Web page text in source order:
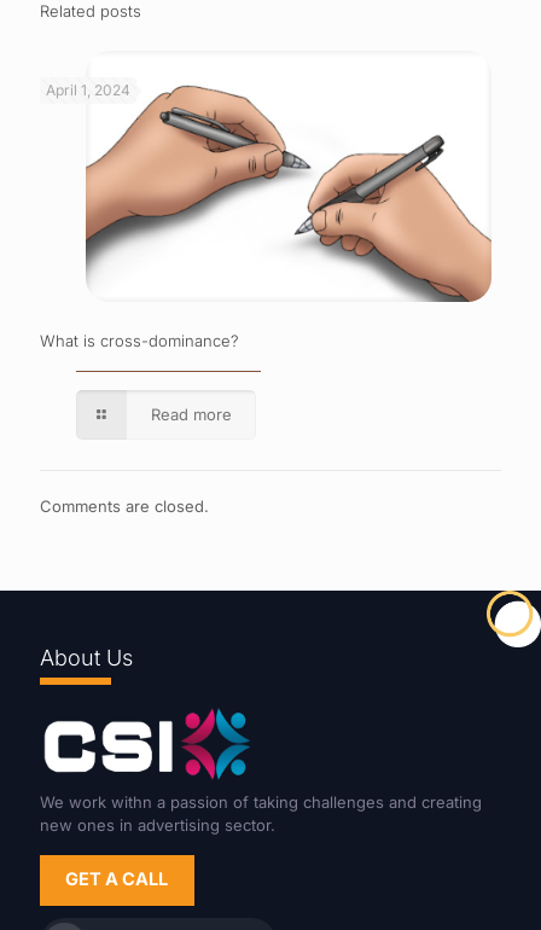
Related posts
April 1, 2024
What is cross-dominance?
Read more
Comments are closed.
About Us
We work withn a passion of taking challenges and creating
new ones in advertising sector.
GET A CALL